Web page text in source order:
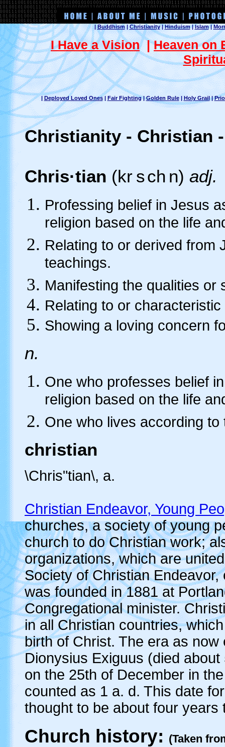
|Buddhism|Christianity|Hinduism|Islam|
I Have a Vision|Heaven on
|Deployed Loved Ones| Fair Fighting |Golden Rule|Holy Grail|
Christianity - Christian
Chris·tian (kr sch n) adj.
Professing belief in Jesus
religion based on the life
Relating to or derived from
teachings.
Manifesting the qualities or
Relating to or
Showing a loving concern
n.
One who professes belief
religion based on the life
One who lives according
christian
\Chris"tian\, a.
Christian Endeavor, Young
churches, a society of young
church to do Christian work;
organizations, which are
Society of Christian
was founded in 1881 at
Congregational minister.
in all Christian countries,
birth of Christ. The era as
Dionysius Exiguus (died
on the 25th of December in
counted as 1 a. d. This date
thought to be about four years
Church history: (Taken